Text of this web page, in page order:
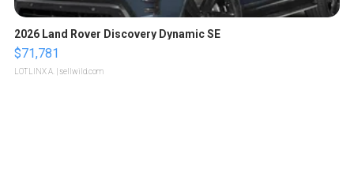
2026 Land Rover Discovery Dynamic SE
$71,781
LOTLINX A. | sellwild.com